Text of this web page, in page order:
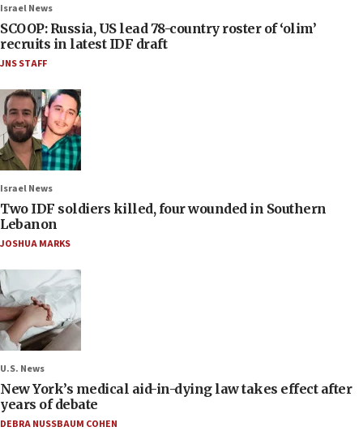
Israel News
SCOOP: Russia, US lead 78-country roster of ‘olim’
recruits in latest IDF draft
JNS STAFF
Israel News
Two IDF soldiers killed, four wounded in Southern
Lebanon
JOSHUA MARKS
U.S. News
New York’s medical aid-in-dying law takes effect after
years of debate
DEBRA NUSSBAUM COHEN